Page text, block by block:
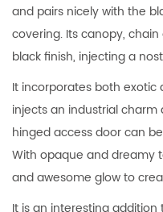
and pairs nicely with the
covering. Its canopy,
black finish, injecting a
It incorporates both
injects an industrial
hinged access door can
With opaque and dreamy
and awesome glow to